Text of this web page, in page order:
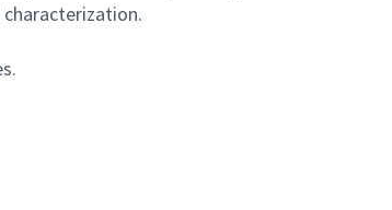
characterization.